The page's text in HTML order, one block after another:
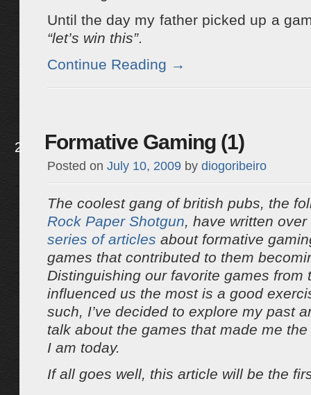
Until the day my father picked up a
“let’s win this”.
Continue Reading →
2 Formative Gaming (1)
Posted on July 10, 2009 by diogoribeiro
The coolest gang of british pubs, the
Rock Paper Shotgun, have written
series of articles about formative
games that contributed to them
Distinguishing our favorite games from
influenced us the most is a good
such, I’ve decided to explore my past
talk about the games that made me
I am today.
If all goes well, this article will be the